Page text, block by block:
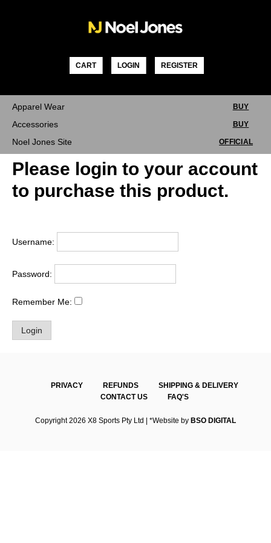
CART LOGIN REGISTER
BUY
Apparel Wear
BUY
Accessories
OFFICIAL
Noel Jones Site
Please login to your account
to purchase this product.
Username:
Password:
Remember Me:
PRIVACY REFUNDS
SHIPPING & DELIVERY
CONTACT US
FAQ'S
Copyright 2026 X8 Sports Pty Ltd | *Website by BSO DIGITAL